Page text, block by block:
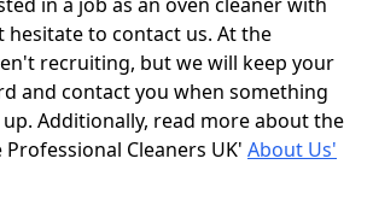
hesitate to contact us. At the
recruiting, but we will keep your
and contact you when something
Additionally, read more about the
Cleaners UK' About Us'